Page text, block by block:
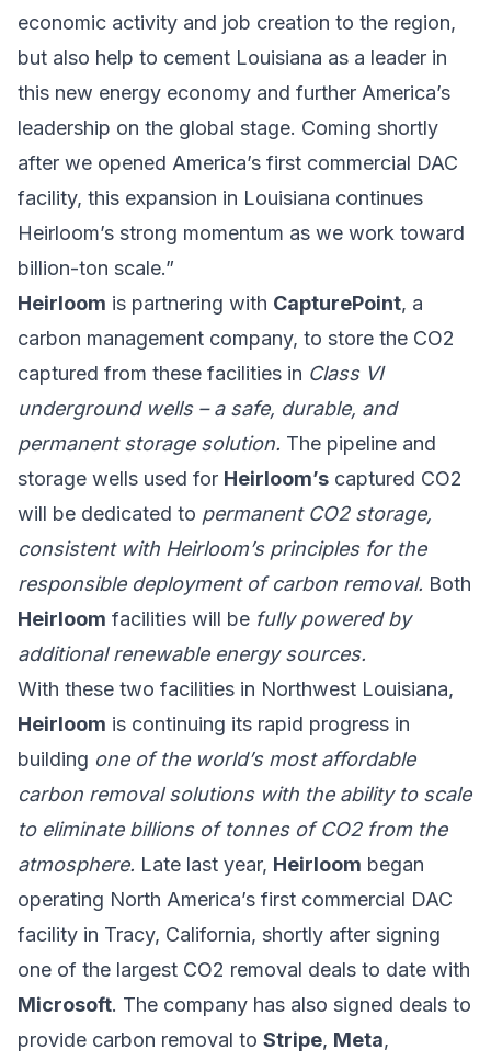
economic activity and job creation to the region,
but also help to cement Louisiana as a leader in
this new energy economy and further America’s
leadership on the global stage. Coming shortly
after we opened America’s first commercial DAC
facility, this expansion in Louisiana continues
Heirloom’s strong momentum as we work toward
billion-ton scale.”
Heirloom is partnering with CapturePoint, a
carbon management company, to store the CO2
captured from these facilities in Class VI
underground wells – a safe, durable, and
permanent storage solution. The pipeline and
storage wells used for Heirloom’s captured CO2
will be dedicated to permanent CO2 storage,
consistent with Heirloom’s principles for the
responsible deployment of carbon removal. Both
Heirloom facilities will be fully powered by
additional renewable energy sources.
With these two facilities in Northwest Louisiana,
Heirloom is continuing its rapid progress in
building one of the world’s most affordable
carbon removal solutions with the ability to scale
to eliminate billions of tonnes of CO2 from the
atmosphere. Late last year, Heirloom began
operating North America’s first commercial DAC
facility in Tracy, California, shortly after signing
one of the largest CO2 removal deals to date with
Microsoft. The company has also signed deals to
provide carbon removal to Stripe, Meta,